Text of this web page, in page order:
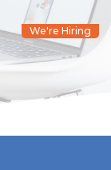
We're Hiring